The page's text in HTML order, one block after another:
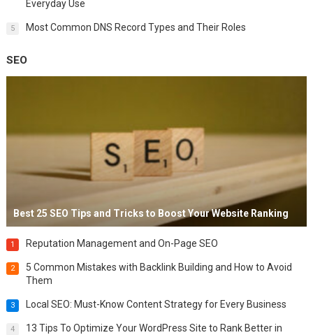
Everyday Use
5 Most Common DNS Record Types and Their Roles
SEO
Best 25 SEO Tips and Tricks to Boost Your Website Ranking
1 Reputation Management and On-Page SEO
2
5 Common Mistakes with Backlink Building and How to Avoid
Them
3 Local SEO: Must-Know Content Strategy for Every Business
4
13 Tips To Optimize Your WordPress Site to Rank Better in